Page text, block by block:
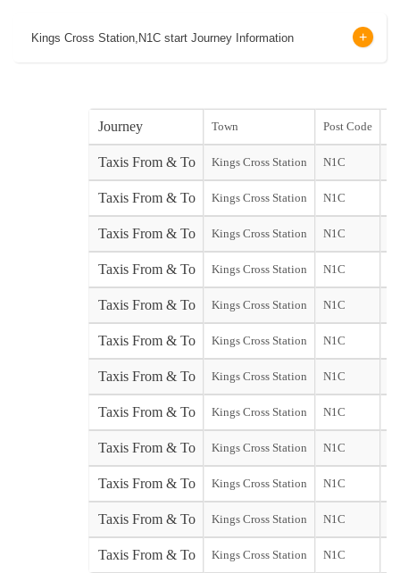
Kings Cross Station,N1C start Journey Information
Journey Town Post Code
Taxis From & To Kings Cross Station N1C
Taxis From & To Kings Cross Station N1C
Taxis From & To Kings Cross Station N1C
Taxis From & To Kings Cross Station N1C
Taxis From & To Kings Cross Station N1C
Taxis From & To Kings Cross Station N1C
Taxis From & To Kings Cross Station N1C
Taxis From & To Kings Cross Station N1C
Taxis From & To Kings Cross Station N1C
Taxis From & To Kings Cross Station N1C
Taxis From & To Kings Cross Station N1C
Taxis From & To Kings Cross Station N1C